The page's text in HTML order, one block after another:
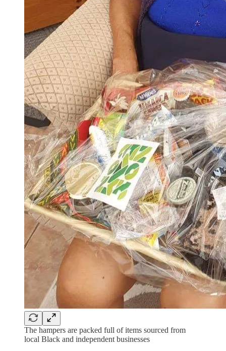
The hampers are packed full of items sourced from
local Black and independent businesses